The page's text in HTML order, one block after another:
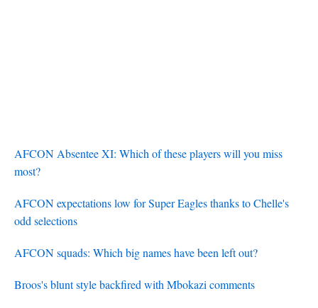
AFCON Absentee XI: Which of these players will you miss
most?
AFCON expectations low for Super Eagles thanks to Chelle's
odd selections
AFCON squads: Which big names have been left out?
Broos's blunt style backfired with Mbokazi comments